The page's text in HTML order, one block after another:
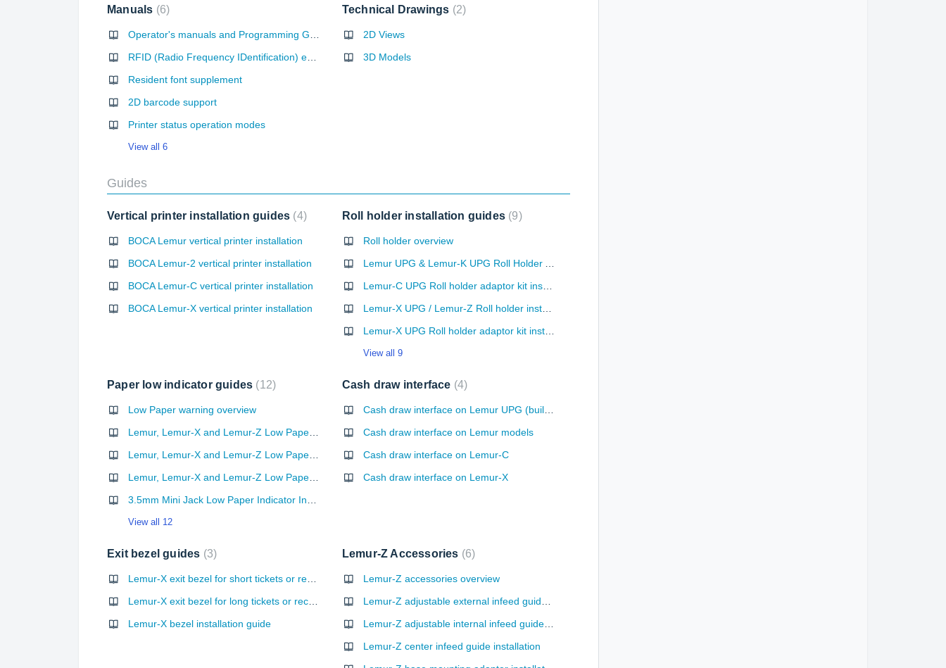
Manuals 6
Resident font supplement
2D barcode support
Printer status operation modes
View all 6
Technical Drawings 2
2D Views
3D Models
Guides
Vertical printer installation guides 4
BOCA Lemur vertical printer installation
BOCA Lemur-2 vertical printer installation
BOCA Lemur-C vertical printer installation
BOCA Lemur-X vertical printer installation
Roll holder installation guides 9
Roll holder overview
Lemur-C UPG Roll holder adaptor kit installation (desktop use)
Lemur-X UPG / Lemur-Z Roll holder installation
Lemur-X UPG Roll holder adaptor kit installation (desktop use)
View all 9
Paper low indicator guides 12
Low Paper warning overview
View all 12
Cash draw interface 4
Cash draw interface on Lemur UPG (built after Oct. 23, 2023)
Cash draw interface on Lemur models
Cash draw interface on Lemur-C
Cash draw interface on Lemur-X
Exit bezel guides 3
Lemur-X bezel installation guide
Lemur-Z Accessories 6
Lemur-Z accessories overview
Lemur-Z adjustable internal infeed guide installation
Lemur-Z center infeed guide installation